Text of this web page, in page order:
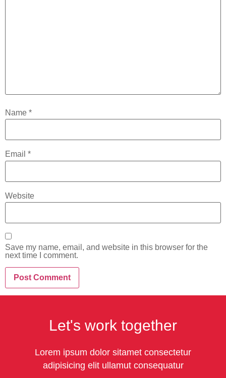
Name *
Email *
Website
Save my name, email, and website in this browser for the
next time I comment.
Let's work together
Lorem ipsum dolor sitamet consectetur
adipisicing elit ullamut consequatur